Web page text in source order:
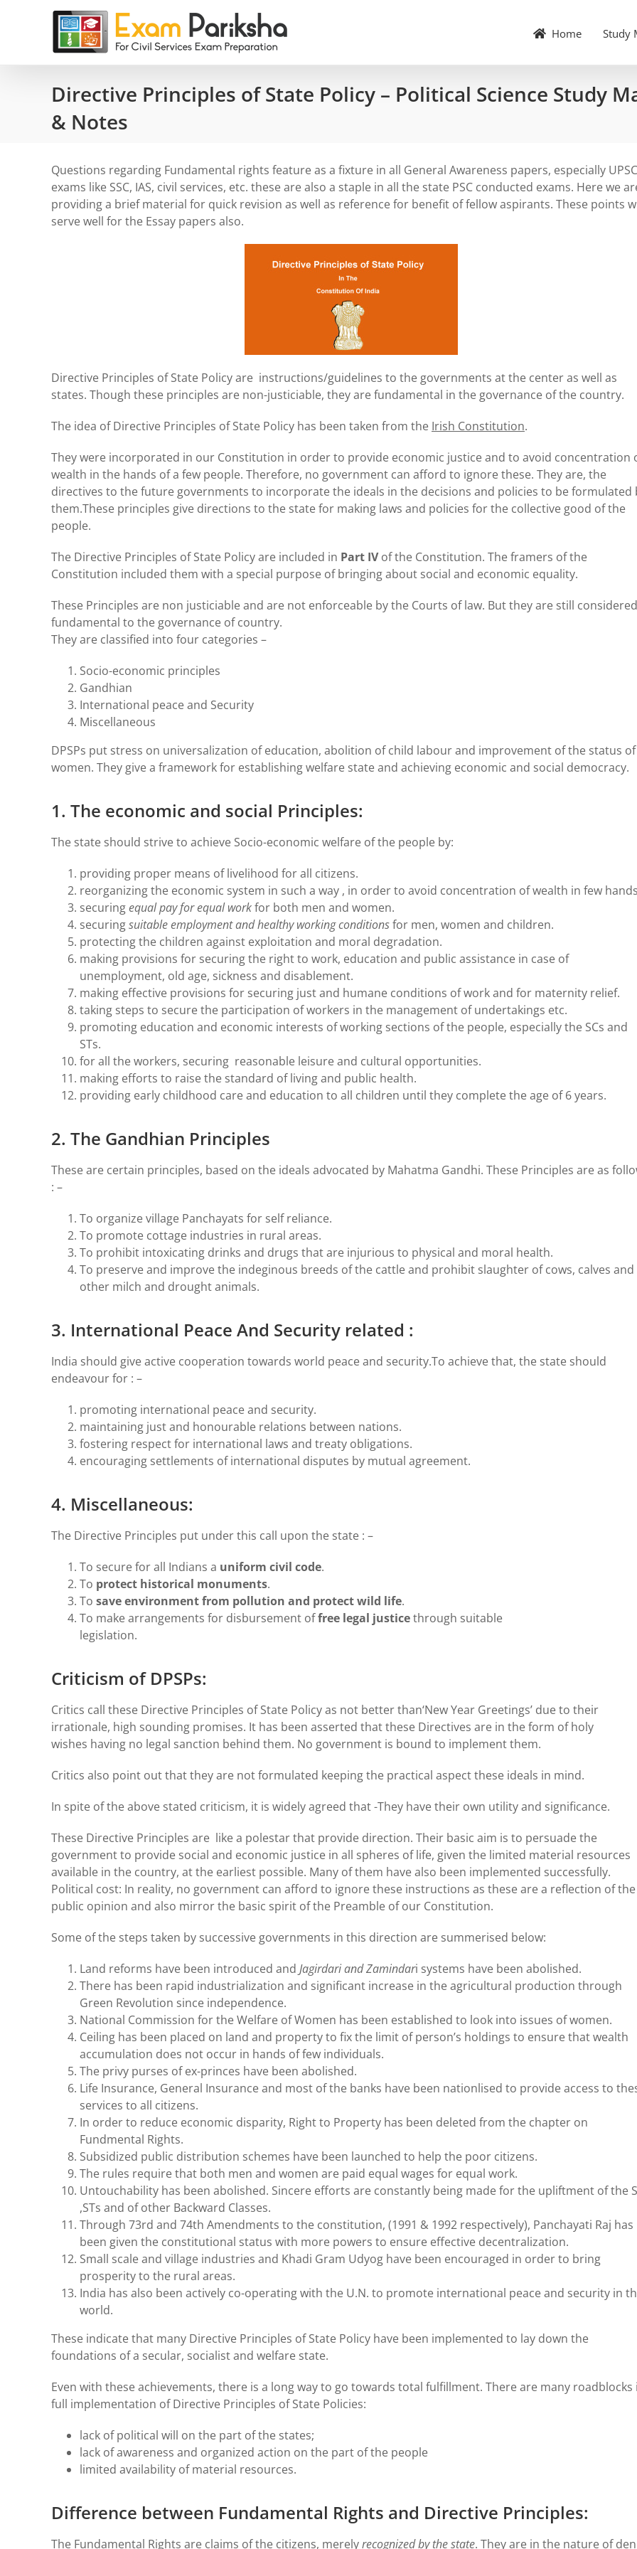
Home Study
Directive Principles of State Policy – Political Science Study
& Notes
Questions regarding Fundamental rights feature as a fixture in all General Awareness papers, especially UPSC
exams like SSC, IAS, civil services, etc. these are also a staple in all the state PSC conducted exams. Here we
providing a brief material for quick revision as well as reference for benefit of fellow aspirants. These points
serve well for the Essay papers also.
Directive Principles of State Policy are instructions/guidelines to the governments at the center as well as
states. Though these principles are non-justiciable, they are fundamental in the governance of the country.
The idea of Directive Principles of State Policy has been taken from the Irish Constitution.
They were incorporated in our Constitution in order to provide economic justice and to avoid concentration
wealth in the hands of a few people. Therefore, no government can afford to ignore these. They are, the
directives to the future governments to incorporate the ideals in the decisions and policies to be formulated
them.These principles give directions to the state for making laws and policies for the collective good of the
people.
The Directive Principles of State Policy are included in Part IVof the Constitution. The framers of the
Constitution included them with a special purpose of bringing about social and economic equality.
These Principles are non justiciable and are not enforceable by the Courts of law. But they are still considered
fundamental to the governance of country.
They are classified into four categories –
Socio-economic principles
Gandhian
International peace and Security
Miscellaneous
DPSPs put stress on universalization of education, abolition of child labour and improvement of the status of
women. They give a framework for establishing welfare state and achieving economic and social democracy.
1. The economic and social Principles:
The state should strive to achieve Socio-economic welfare of the people by:
providing proper means of livelihood for all citizens.
reorganizing the economic system in such a way , in order to avoid concentration of wealth in few
securingequal pay for equal workfor both men and women.
securingsuitable employment and healthy working conditionsfor men, women and children.
protecting the children against exploitation and moral degradation.
making provisions for securing the right to work, education and public assistance in case of
unemployment, old age, sickness and disablement.
making effective provisions for securing just and humane conditions of work and for maternity relief.
taking steps to secure the participation of workers in the management of undertakings etc.
promoting education and economic interests of working sections of the people, especially the SCs and
STs.
for all the workers, securing reasonable leisure and cultural opportunities.
making efforts to raise the standard of living and public health.
providing early childhood care and education to all children until they complete the age of 6 years.
2. The Gandhian Principles
These are certain principles, based on the ideals advocated by Mahatma Gandhi. These Principles are as
: –
To organize village Panchayats for self reliance.
To promote cottage industries in rural areas.
To prohibit intoxicating drinks and drugs that are injurious to physical and moral health.
To preserve and improve the indeginous breeds of the cattle and prohibit slaughter of cows, calves and
other milch and drought animals.
3. International Peace And Security related :
India should give active cooperation towards world peace and security.To achieve that, the state should
endeavour for : –
promoting international peace and security.
maintaining just and honourable relations between nations.
fostering respect for international laws and treaty obligations.
encouraging settlements of international disputes by mutual agreement.
4. Miscellaneous:
The Directive Principles put under this call upon the state : –
To secure for all Indians a uniform civil code.
To protect historical monuments.
To save environment from pollution and protect wild life.
To make arrangements for disbursement offree legal justicethrough suitable
legislation.
Criticism of DPSPs:
Critics call these Directive Principles of State Policy as not better than‘New Year Greetings’ due to their
irrationale, high sounding promises. It has been asserted that these Directives are in the form of holy
wishes having no legal sanction behind them. No government is bound to implement them.
Critics also point out that they are not formulated keeping the practical aspect these ideals in mind.
In spite of the above stated criticism, it is widely agreed that -They have their own utility and significance.
These Directive Principles are like a polestar that provide direction. Their basic aim is to persuade the
government to provide social and economic justice in all spheres of life, given the limited material resources
available in the country, at the earliest possible. Many of them have also been implemented successfully.
Political cost: In reality, no government can afford to ignore these instructions as these are a reflection of the
public opinion and also mirror the basic spirit of the Preamble of our Constitution.
Some of the steps taken by successive governments in this direction are summerised below:
Land reforms have been introduced and Jagirdari and Zamindari systems have been abolished.
There has been rapid industrialization and significant increase in the agricultural production through
Green Revolution since independence.
National Commission for the Welfare of Women has been established to look into issues of women.
Ceiling has been placed on land and property to fix the limit of person’s holdings to ensure that wealth
accumulation does not occur in hands of few individuals.
The privy purses of ex-princes have been abolished.
Life Insurance, General Insurance and most of the banks have been nationlised to provide access to
services to all citizens.
In order to reduce economic disparity, Right to Property has been deleted from the chapter on
Fundmental Rights.
Subsidized public distribution schemes have been launched to help the poor citizens.
The rules require that both men and women are paid equal wages for equal work.
Untouchability has been abolished. Sincere efforts are constantly being made for the upliftment of the
,STs and of other Backward Classes.
Through 73rd and 74th Amendments to the constitution, (1991 & 1992 respectively), Panchayati Raj has
been given the constitutional status with more powers to ensure effective decentralization.
Small scale and village industries and Khadi Gram Udyog have been encouraged in order to bring
prosperity to the rural areas.
India has also been actively co-operating with the U.N. to promote international peace and security in
world.
These indicate that many Directive Principles of State Policy have been implemented to lay down the
foundations of a secular, socialist and welfare state.
Even with these achievements, there is a long way to go towards total fulfillment. There are many roadblocks
full implementation of Directive Principles of State Policies:
lack of political will on the part of the states;
lack of awareness and organized action on the part of the people
limited availability of material resources.
Difference between Fundamental Rights and Directive Principles:
The Fundamental Rights are claims of the citizens, merelyrecognized by the state. They are in the nature of